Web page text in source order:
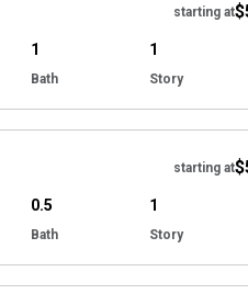
starting at
1
Bath
1
Story
starting at
0.5
Bath
1
Story